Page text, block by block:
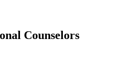
Counselors